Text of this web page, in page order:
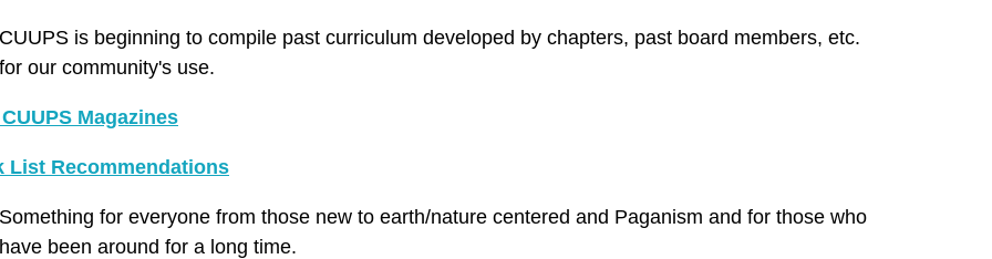
CUUPS is beginning to compile past curriculum developed by chapters, past board members, etc.
for our community's use.
Magazines
List Recommendations
Something for everyone from those new to earth/nature centered and Paganism and for those who
have been around for a long time.